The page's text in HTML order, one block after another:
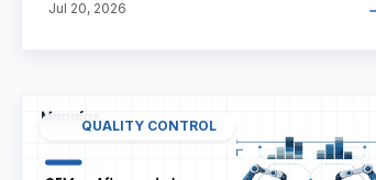
Jul 20, 2026
QUALITY CONTROL